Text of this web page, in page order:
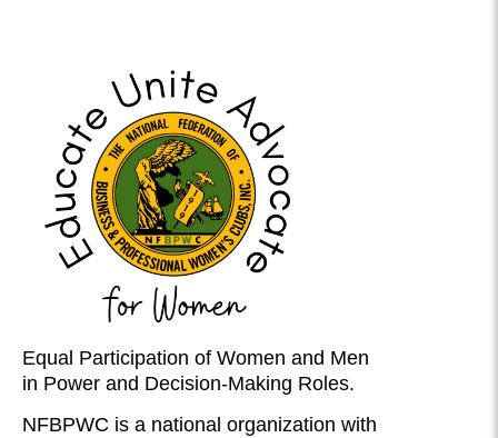
Equal Participation of Women and Men
in Power and Decision-Making Roles.
NFBPWC is a national organization with